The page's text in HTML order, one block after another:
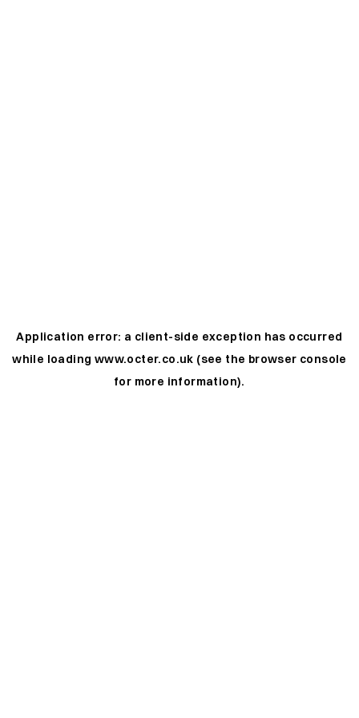
Application error: a client-side exception has occurred
while loading www.octer.co.uk (see the browser console
for more information).